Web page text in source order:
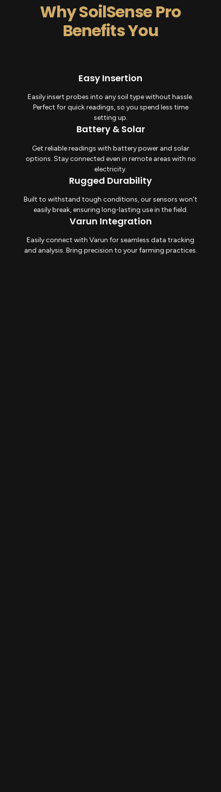
Why SoilSense Pro
Benefits You
Easy Insertion
Easily insert probes into any soil type without hassle.
Perfect for quick readings, so you spend less time
setting up.
Battery & Solar
Get reliable readings with battery power and solar
options. Stay connected even in remote areas with no
electricity.
Rugged Durability
Built to withstand tough conditions, our sensors won’t
easily break, ensuring long-lasting use in the field.
Varun Integration
Easily connect with Varun for seamless data tracking
and analysis. Bring precision to your farming practices.